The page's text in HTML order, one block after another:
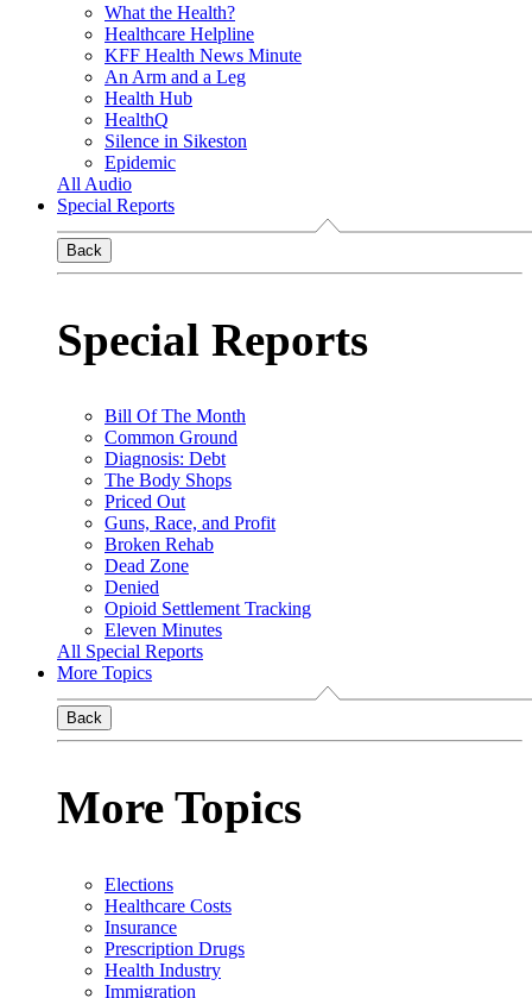
What the Health?
Healthcare Helpline
KFF Health News Minute
An Arm and a Leg
Health Hub
HealthQ
Silence in Sikeston
Epidemic
All Audio
Special Reports
Back
Special Reports
Bill Of The Month
Common Ground
Diagnosis: Debt
The Body Shops
Priced Out
Guns, Race, and Profit
Broken Rehab
Dead Zone
Denied
Opioid Settlement Tracking
Eleven Minutes
All Special Reports
More Topics
Back
More Topics
Elections
Healthcare Costs
Insurance
Prescription Drugs
Health Industry
Immigration